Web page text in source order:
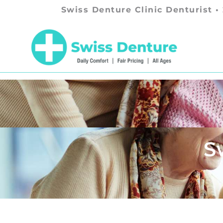
Swiss Denture Clinic Denturist •